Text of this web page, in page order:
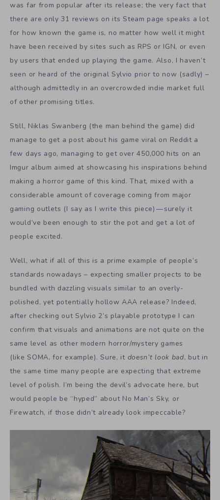
was far from popular after its release; the very fact that
there are only 31 reviews on itsSteam page speaks a lot
for how known the game is, no matter how well it might
have been received by sites such as RPS or IGN, or even
by users that ended up playing the game. Also, I haven’t
seen or heard of the original Sylvio prior to now (sadly) –
although admittedly in an overcrowded indie market full
of other promising titles.
Still, Niklas Swanberg (the man behind the game) did
manage to get a post about his game viral on Reddita
few days ago, managing to get over 450,000 hits on an
Imgur album aimed at showcasing his inspirations behind
making a horror game of this kind. That, mixed with a
considerable amount of coverage coming from major
gaming outlets (I say as I write this piece) — surely it
would’ve been enough to stir the pot and get a lot of
people excited.
Well, what if all of this is a prime example of people’s
standards nowadays – expecting smaller projects to be
bundled with dazzling visuals similar to an overly-
polished, yet potentially hollow AAA release? Indeed,
after checking out Sylvio 2’s playable prototype I can
confirm that visuals and animations are not quite on the
same level as other modern horror/mystery games
(like SOMA, for example). Sure, it doesn’t look bad, but in
the same time many people are expecting that extreme
level of polish. I’m being the devil’s advocate here, but
would people be “hyped” about No Man’s Sky, or
Firewatch, if those didn’t already look impeccable?